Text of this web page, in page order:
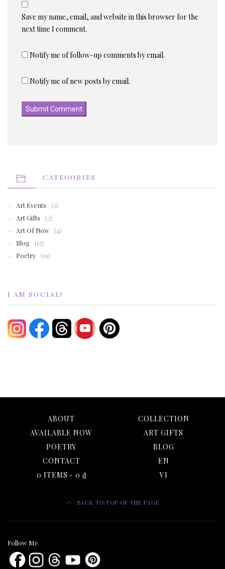
Save my name, email, and website in this browser for the
next time I comment.
Notify me of follow-up comments by email.
Notify me of new posts by email.
CATEGORIES
Art Events
(2)
Art Gifts
(2)
Art Of Now
(4)
Blog
(17)
Poetry
(19)
I AM SOCIAL!
ABOUT
COLLECTION
AVAILABLE NOW
ART GIFTS
POETRY
BLOG
CONTACT
EN
0 ITEMS
0 ₫ VI
BACK TO TOP OF THE PAGE
Follow Me